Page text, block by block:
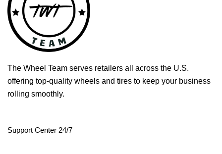
The Wheel Team serves retailers all across the U.S.
offering top-quality wheels and tires to keep your business
rolling smoothly.
Support Center 24/7